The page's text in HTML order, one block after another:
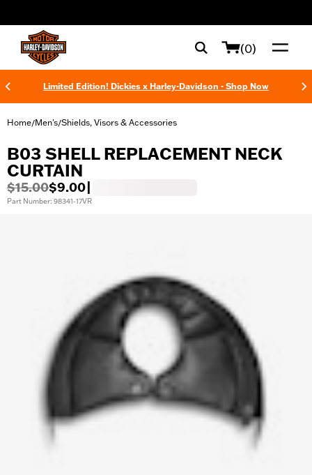
(0)
Limited Edition! Dickies x Harley-Davidson - Shop Now
Home/Men's/Shields, Visors & Accessories
B03 SHELL REPLACEMENT NECK
CURTAIN
$15.00$9.00
Part Number: 98341-17VR